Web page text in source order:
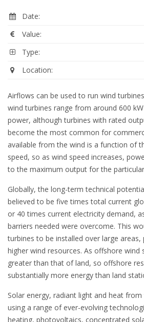
Date:
Value:
Type:
Location:
Airflows can be used to run wind
wind turbines range from around 600
power, although turbines with rated
become the most common for
available from the wind is a function of
speed, so as wind speed increases,
to the maximum output for the
Globally, the long-term technical
believed to be five times total current
or 40 times current electricity demand,
barriers needed were overcome. This
turbines to be installed over large
higher wind resources. As offshore wind
greater than that of land, so offshore
substantially more energy than land
Solar energy, radiant light and heat
using a range of ever-evolving
heating, photovoltaics, concentrated